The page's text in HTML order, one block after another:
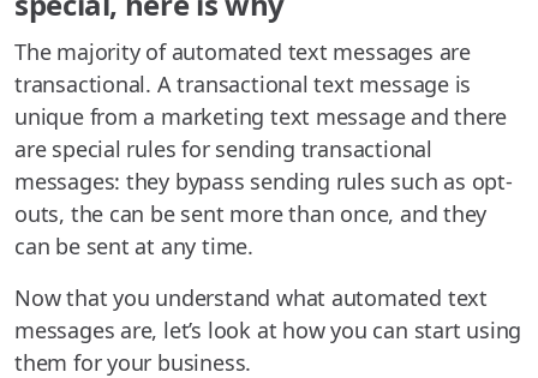
The majority of automated text messages are
transactional. A transactional text message is
unique from a marketing text message and there
are special rules for sending transactional
messages: they bypass sending rules such as opt-
outs, the can be sent more than once, and they
can be sent at any time.
Now that you understand what automated text
messages are, let’s look at how you can start using
them for your business.